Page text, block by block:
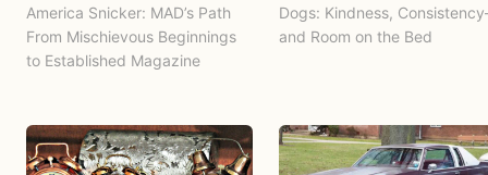
America Snicker: MAD’s Path
From Mischievous Beginnings
to Established Magazine
Dogs: Kindness,
and Room on the Bed